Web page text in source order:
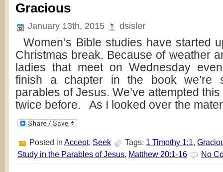
Gracious
January 13th, 2015 dsisler
Women’s Bible studies have started
Christmas break. Because of weather
ladies that meet on Wednesday
finish a chapter in the book we’re
parables of Jesus. We’ve attempted
twice before. As I looked over the
Posted in Accept, Seek Tags: 1 Timothy 1:1,
Study in the Parables of Jesus, Matthew 20:1-16 No